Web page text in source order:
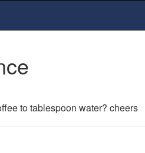
to tablespoon water? cheers